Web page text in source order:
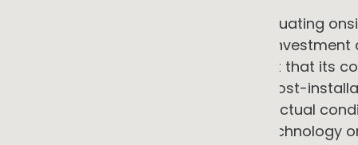
For a commercial organisation evaluating
condition. It is a direct input to the
generates returns only to the extent that its
commercial sites are discovering post-
financial model did not reflect the actual
not recoverable by adjusting the technology